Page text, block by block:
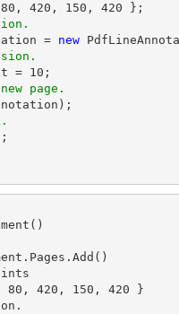
80 , 420 , 150 , 420
= new
= 10
page.
80 , 420 , 150 , 420 }